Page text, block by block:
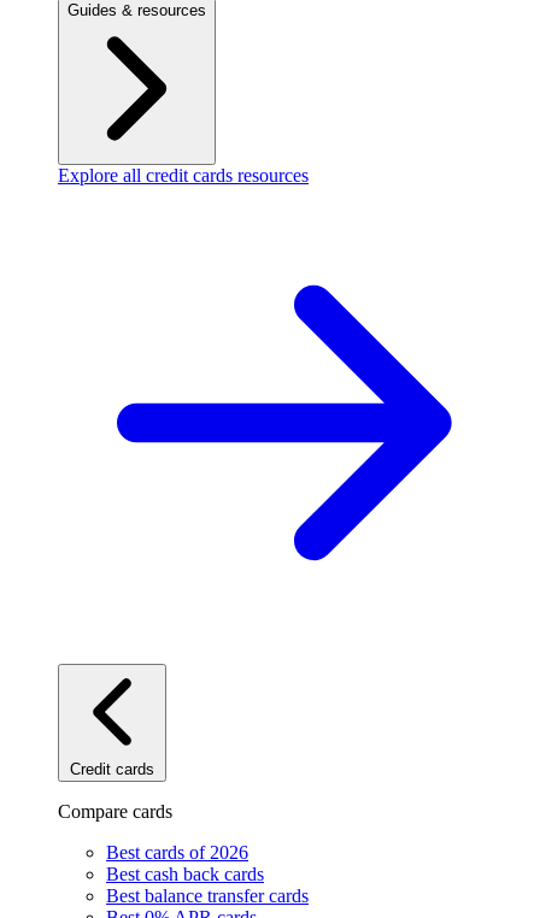
Guides & resources
Explore all credit cards resources
Credit cards
Compare cards
Best cards of 2026
Best cash back cards
Best balance transfer cards